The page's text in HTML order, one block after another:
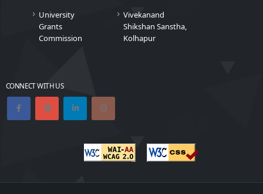
University
Grants
Commission
Vivekanand
Shikshan Sanstha,
Kolhapur
CONNECT WITH US